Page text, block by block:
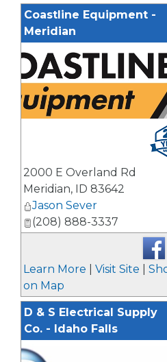
Coastline Equipment -
Meridian
2000 E Overland Rd
Meridian, ID 83642
Jason Sever
(208) 888-3337
Learn More Visit Site
on Map
D & S Electrical Supply
Co. - Idaho Falls